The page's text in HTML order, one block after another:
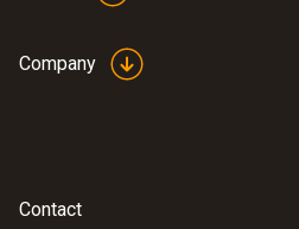
Company
Contact